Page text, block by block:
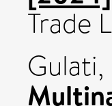
Trade
Gulati,